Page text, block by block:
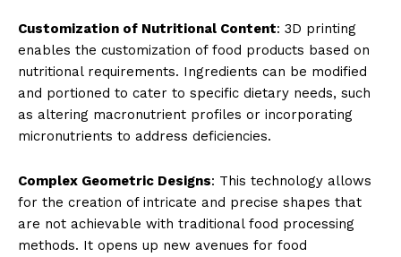
Customization of Nutritional Content: 3D printing
enables the customization of food products based on
nutritional requirements. Ingredients can be modified
and portioned to cater to specific dietary needs, such
as altering macronutrient profiles or incorporating
micronutrients to address deficiencies.
Complex Geometric Designs: This technology allows
for the creation of intricate and precise shapes that
are not achievable with traditional food processing
methods. It opens up new avenues for food